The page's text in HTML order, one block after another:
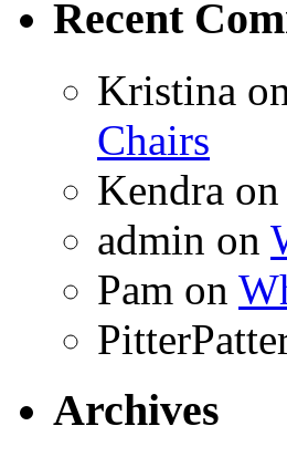
Recent
Kristina
Chairs
Kendra on
admin on
Pam on
Archives